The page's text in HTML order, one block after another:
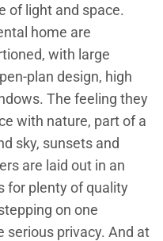
of light and space.
home are
with large
plan design, high
The feeling they
with nature, part of a
sky, sunsets and
are laid out in an
for plenty of quality
on one
serious privacy. And at